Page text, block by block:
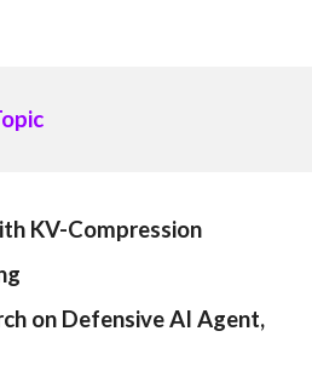
KV-Compression
on Defensive AI Agent,